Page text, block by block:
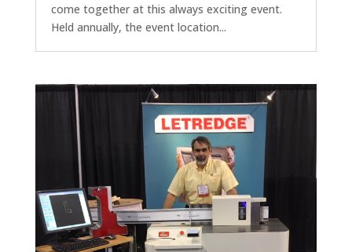
come together at this always exciting event.
Held annually, the event location...